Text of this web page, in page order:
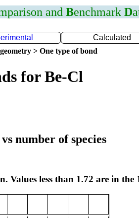
and Benchmark D
Calculated
> One type of bond
for Be-Cl
number of species
Values less than 1.72 are in the